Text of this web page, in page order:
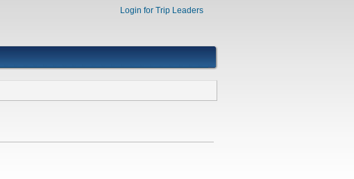
Login for Trip Leaders